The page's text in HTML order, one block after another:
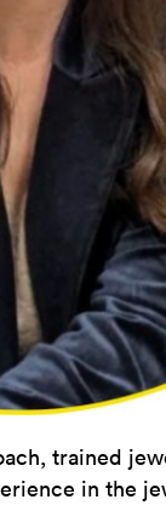
trained
in the